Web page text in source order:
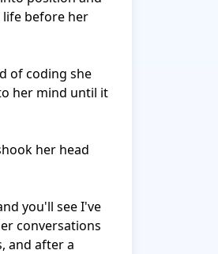
before her
of coding she
her mind until it
her head
you'll see I've
conversations
and after a